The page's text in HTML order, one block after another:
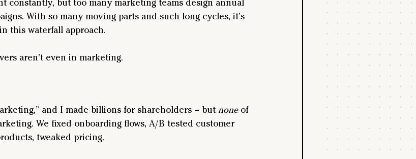
constantly, but too many marketing teams design annual
With so many moving parts and such long cycles, it’s
this waterfall approach.
aren't even in marketing.
and I made billions for shareholders – but none of
We fixed onboarding flows, A/B tested customer
tweaked pricing.